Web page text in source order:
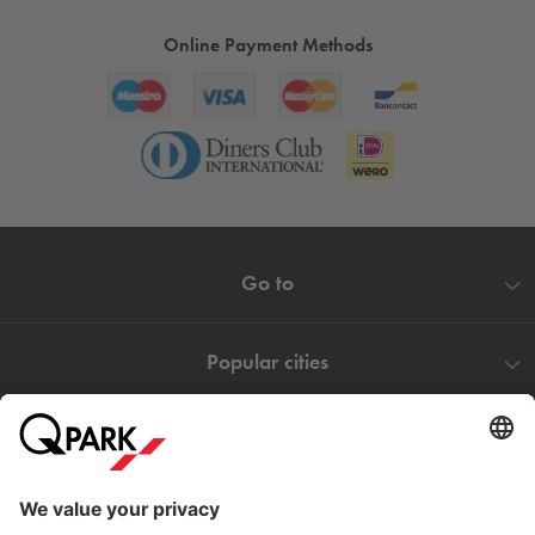
Online Payment Methods
Go to
Popular cities